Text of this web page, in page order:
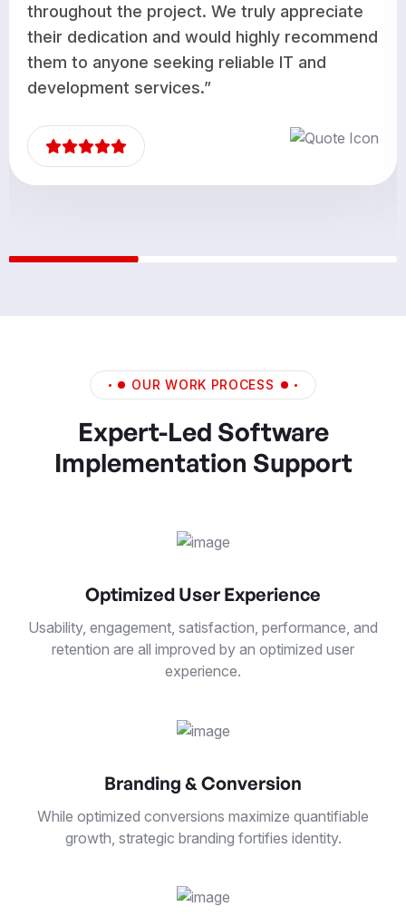
We truly appreciate
would highly recommend
reliable IT and
high-quality work
satisfied with
recommend
OUR WORK PROCESS
Expert-Led Software
Implementation Support
Optimized User Experience
Usability, engagement, satisfaction, performance, and
retention are all improved by an optimized user
experience.
Branding & Conversion
While optimized conversions maximize quantifiable
growth, strategic branding fortifies identity.